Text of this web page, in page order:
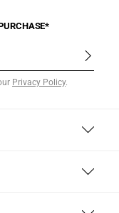
Privacy Policy.